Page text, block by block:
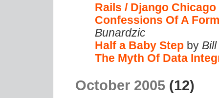
Rails / Django Chicago
Confessions Of A
Bunardzic
Half a Baby Step by
The Myth Of Data
October 2005 (12)